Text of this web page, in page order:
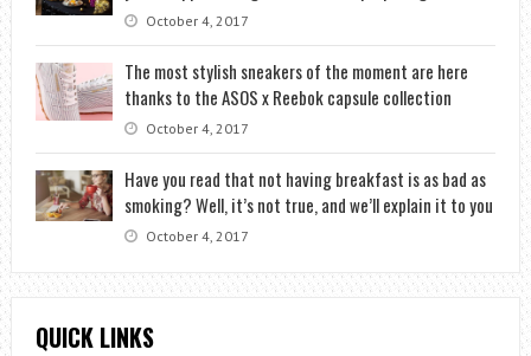
October 4, 2017
The most stylish sneakers of the moment are here
thanks to the ASOS x Reebok capsule collection
October 4, 2017
Have you read that not having breakfast is as bad as
smoking? Well, it’s not true, and we’ll explain it to you
October 4, 2017
QUICK LINKS